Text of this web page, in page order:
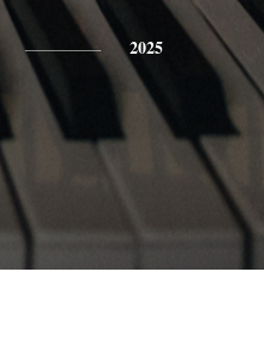
2025